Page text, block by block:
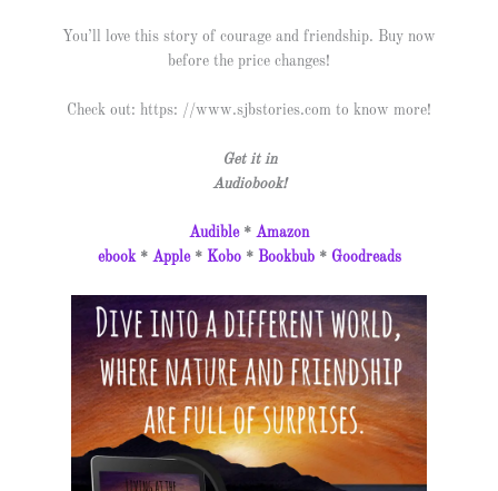
You’ll love this story of courage and friendship. Buy now
before the price changes!
Check out: https: //www.sjbstories.com to know more!
Get it in
Audiobook!
Audible* Amazon
ebook* Apple* Kobo* Bookbub* Goodreads